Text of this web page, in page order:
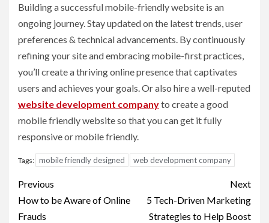
Building a successful mobile-friendly website is an
ongoing journey. Stay updated on the latest trends, user
preferences & technical advancements. By continuously
refining your site and embracing mobile-first practices,
you’ll create a thriving online presence that captivates
users and achieves your goals. Or also hire a well-reputed
website development companyto create a good
mobile friendly website so that you can get it fully
responsive or mobile friendly.
Tags: mobile friendly designed web development company
Post
navigation
Previous
How to be Aware of Online
Frauds
Next
5 Tech-Driven Marketing
Strategies to Help Boost